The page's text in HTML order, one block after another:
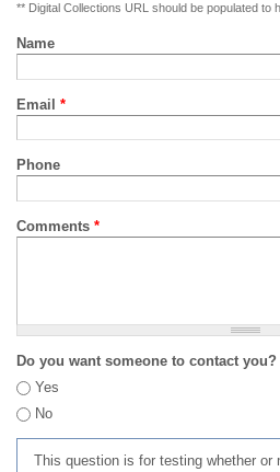
** Digital Collections URL should be populated to
Name
Email *
Phone
Comments *
Do you want someone to contact you?
Yes
No
This question is for testing whether or